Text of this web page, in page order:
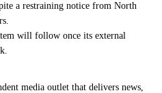
a restraining notice from North
will follow once its external
media outlet that delivers news,